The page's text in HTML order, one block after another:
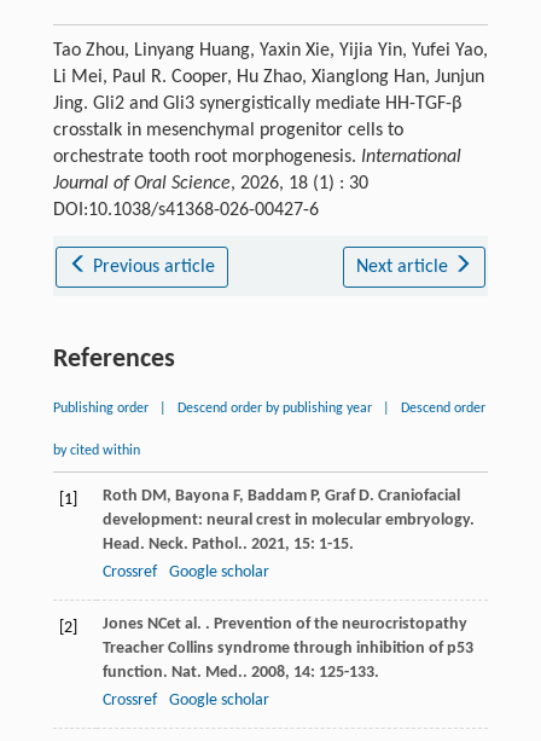
Tao Zhou, Linyang Huang, Yaxin Xie, Yijia Yin, Yufei Yao,
Li Mei, Paul R. Cooper, Hu Zhao, Xianglong Han, Junjun
Jing. Gli2 and Gli3 synergistically mediate HH-TGF-β
crosstalk in mesenchymal progenitor cells to
orchestrate tooth root morphogenesis. International
Journal of Oral Science, 2026, 18 (1) : 30
DOI:10.1038/s41368-026-00427-6
Previous article Next article
References
Publishing order Descend order by publishing year Descend order
by cited within
[1] Roth DM, Bayona F, Baddam P, Graf D. Craniofacial
development: neural crest in molecular embryology.
Head. Neck. Pathol.. 2021, 15: 1-15.
Crossref
Google scholar
[2] Jones NCet al. . Prevention of the neurocristopathy
Treacher Collins syndrome through inhibition of p53
function. Nat. Med.. 2008, 14: 125-133.
Crossref
Google scholar